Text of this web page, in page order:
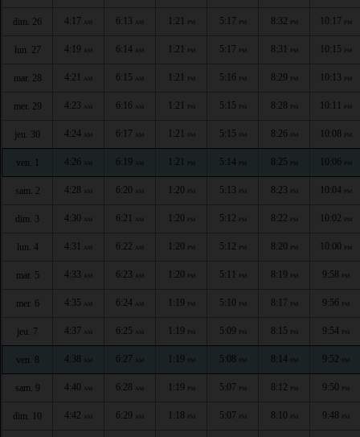
dim. 26 4:17 AM 6:13 AM 1:21 PM 5:17 PM 8:32 PM 10:17 PM
lun. 27 4:19 AM 6:14 AM 1:21 PM 5:17 PM 8:31 PM 10:15 PM
mar. 28 4:21 AM 6:15 AM 1:21 PM 5:16 PM 8:29 PM 10:13 PM
mer. 29 4:23 AM 6:16 AM 1:21 PM 5:15 PM 8:28 PM 10:11 PM
jeu. 30 4:24 AM 6:17 AM 1:21 PM 5:15 PM 8:26 PM 10:08 PM
ven. 1 4:26 AM 6:19 AM 1:21 PM 5:14 PM 8:25 PM 10:06 PM
sam. 2 4:28 AM 6:20 AM 1:20 PM 5:13 PM 8:23 PM 10:04 PM
dim. 3 4:30 AM 6:21 AM 1:20 PM 5:12 PM 8:22 PM 10:02 PM
lun. 4 4:31 AM 6:22 AM 1:20 PM 5:12 PM 8:20 PM 10:00 PM
mar. 5 4:33 AM 6:23 AM 1:20 PM 5:11 PM 8:19 PM 9:58 PM
mer. 6 4:35 AM 6:24 AM 1:19 PM 5:10 PM 8:17 PM 9:56 PM
jeu. 7 4:37 AM 6:25 AM 1:19 PM 5:09 PM 8:15 PM 9:54 PM
ven. 8 4:38 AM 6:27 AM 1:19 PM 5:08 PM 8:14 PM 9:52 PM
sam. 9 4:40 AM 6:28 AM 1:19 PM 5:07 PM 8:12 PM 9:50 PM
dim. 10 4:42 AM 6:29 AM 1:18 PM 5:07 PM 8:10 PM 9:48 PM